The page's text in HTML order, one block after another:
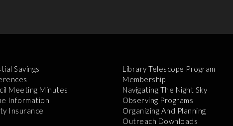
Savings
Meeting Minutes
Information
Insurance
Library Telescope Program
Membership
Navigating The Night Sky
Observing Programs
Organizing And Planning
Outreach Downloads